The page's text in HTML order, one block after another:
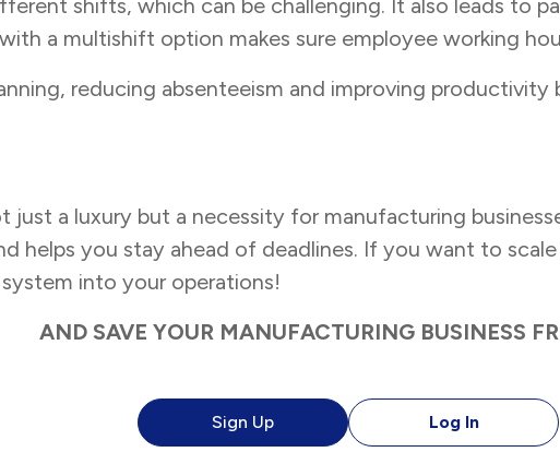
shifts, which can be challenging. It also leads to
a multishift option makes sure employee working
reducing absenteeism and improving
just a luxury but a necessity for manufacturing
helps you stay ahead of deadlines. If you want to
into your operations!
AND SAVE YOUR MANUFACTURING BUSINESS
Sign Up Log In